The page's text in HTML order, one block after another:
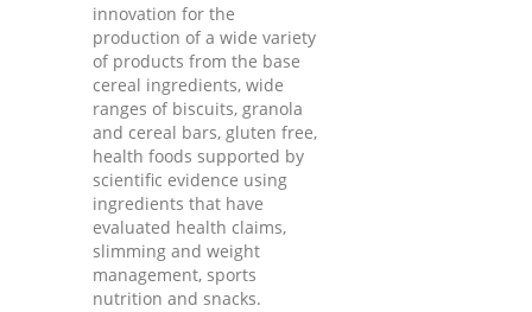
innovation for the
production of a wide variety
of products from the base
cereal ingredients, wide
ranges of biscuits, granola
and cereal bars, gluten free,
health foods supported by
scientific evidence using
ingredients that have
evaluated health claims,
slimming and weight
management, sports
nutrition and snacks.